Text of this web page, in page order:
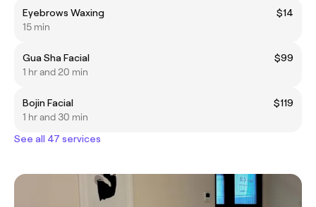
Eyebrows Waxing
$14
15 min
Gua Sha Facial
$99
1 hr and 20 min
Bojin Facial
$119
1 hr and 30 min
See all 47 services